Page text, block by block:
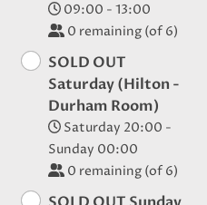
09:00 - 13:00
0 remaining (of 6)
SOLD OUT
Saturday (Hilton -
Durham Room)
Saturday 20:00 -
Sunday 00:00
0 remaining (of 6)